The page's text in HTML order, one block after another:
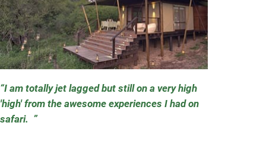
I am totally jet lagged but still on a very high
'high' from the awesome experiences I had on
safari.